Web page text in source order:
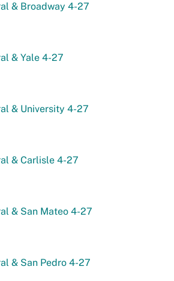
& Broadway 4-27
& Yale 4-27
& University 4-27
& Carlisle 4-27
& San Mateo 4-27
& San Pedro 4-27